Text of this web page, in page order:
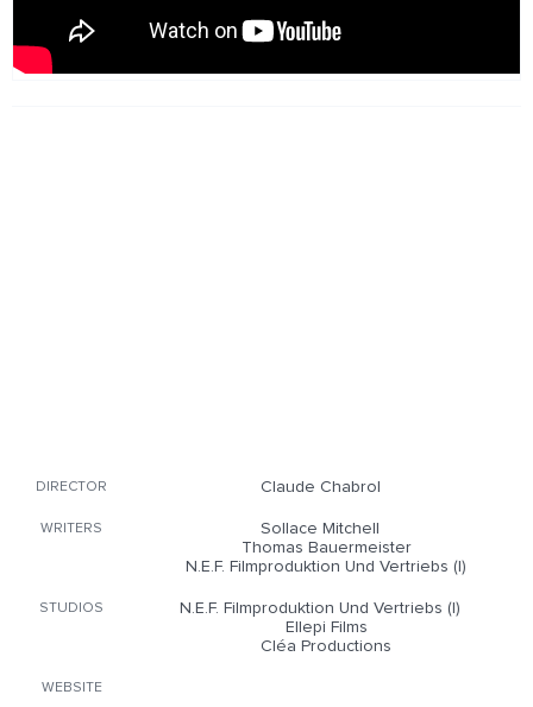
DIRECTOR Claude Chabrol
WRITERS
Sollace Mitchell
Thomas Bauermeister
N.E.F. Filmproduktion Und Vertriebs (I)
STUDIOS
N.E.F. Filmproduktion Und Vertriebs (I)
Ellepi Films
Cléa Productions
WEBSITE